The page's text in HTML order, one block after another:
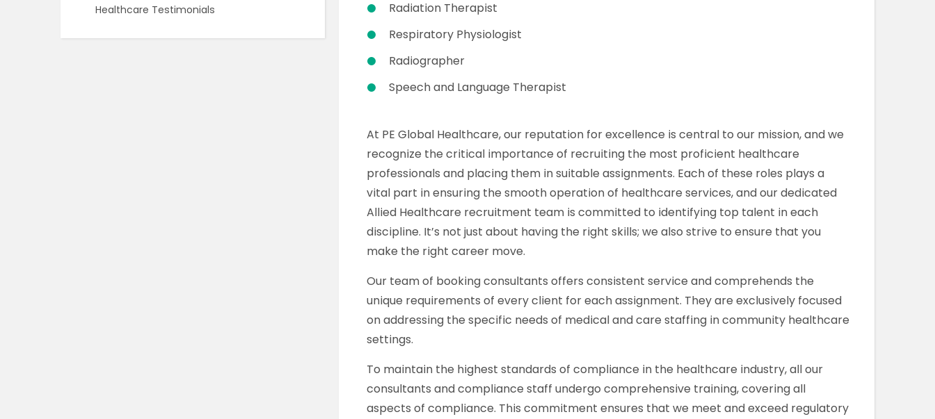
Healthcare Testimonials
Radiation Therapist
Respiratory Physiologist
Radiographer
Speech and Language Therapist
At PE Global Healthcare, our reputation for excellence is central to our mission, and we
recognize the critical importance of recruiting the most proficient healthcare
professionals and placing them in suitable assignments. Each of these roles plays a
vital part in ensuring the smooth operation of healthcare services, and our dedicated
Allied Healthcare recruitment team is committed to identifying top talent in each
discipline. It’s not just about having the right skills; we also strive to ensure that you
make the right career move.
Our team of booking consultants offers consistent service and comprehends the
unique requirements of every client for each assignment. They are exclusively focused
on addressing the specific needs of medical and care staffing in community healthcare
settings.
To maintain the highest standards of compliance in the healthcare industry, all our
consultants and compliance staff undergo comprehensive training, covering all
aspects of compliance. This commitment ensures that we meet and exceed regulatory